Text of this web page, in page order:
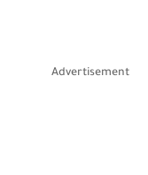
Advertisement